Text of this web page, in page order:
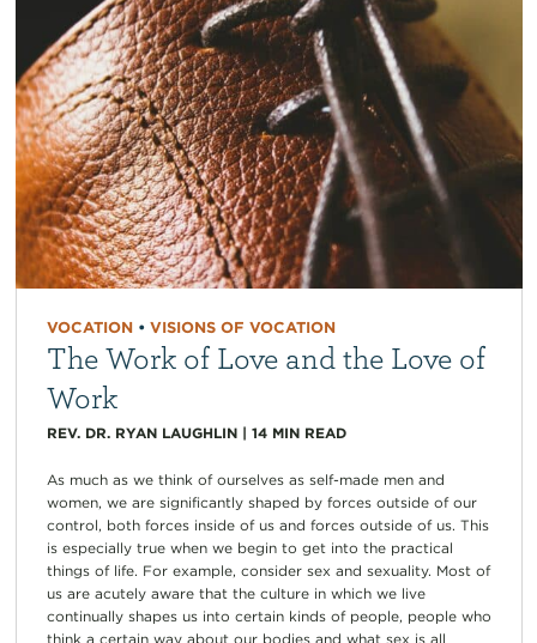
VOCATION• VISIONS OF VOCATION
The Work of Love and the Love of
Work
REV. DR. RYAN LAUGHLIN| 14 MIN READ
As much as we think of ourselves as self-made men and
women, we are significantly shaped by forces outside of our
control, both forces inside of us and forces outside of us. This
is especially true when we begin to get into the practical
things of life. For example, consider sex and sexuality. Most of
us are acutely aware that the culture in which we live
continually shapes us into certain kinds of people, people who
think a certain way about our bodies and what sex is all